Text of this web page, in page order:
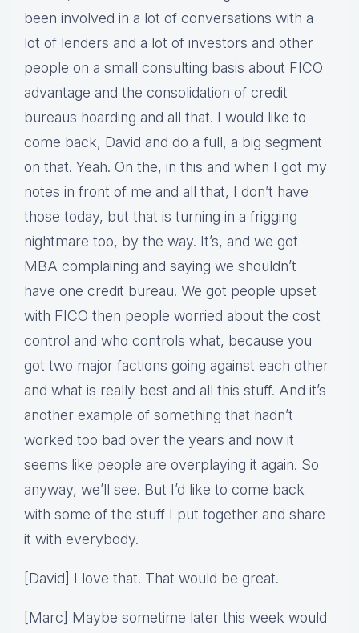
been involved in a lot of conversations with a
lot of lenders and a lot of investors and other
people on a small consulting basis about FICO
advantage and the consolidation of credit
bureaus hoarding and all that. I would like to
come back, David and do a full, a big segment
on that. Yeah. On the, in this and when I got my
notes in front of me and all that, I don’t have
those today, but that is turning in a frigging
nightmare too, by the way. It’s, and we got
MBA complaining and saying we shouldn’t
have one credit bureau. We got people upset
with FICO then people worried about the cost
control and who controls what, because you
got two major factions going against each other
and what is really best and all this stuff. And it’s
another example of something that hadn’t
worked too bad over the years and now it
seems like people are overplaying it again. So
anyway, we’ll see. But I’d like to come back
with some of the stuff I put together and share
it with everybody.
[David] I love that. That would be great.
[Marc] Maybe sometime later this week would